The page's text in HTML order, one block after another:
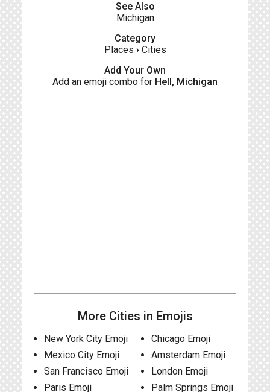
See Also
Michigan
Category
Places › Cities
Add Your Own
Add an emoji combo for Hell, Michigan
More Cities in Emojis
New York City Emoji
Mexico City Emoji
San Francisco Emoji
Paris Emoji
Chicago Emoji
Amsterdam Emoji
London Emoji
Palm Springs Emoji